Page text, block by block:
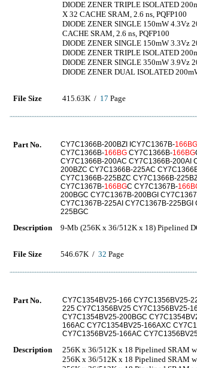
DIODE ZENER TRIPLE ISOLATED
X 32 CACHE SRAM, 2.6 ns, PQFP100
DIODE ZENER SINGLE 150mW 4.3Vz
CACHE SRAM, 2.6 ns, PQFP100
DIODE ZENER SINGLE 150mW 3.3Vz
DIODE ZENER TRIPLE ISOLATED
DIODE ZENER SINGLE 350mW 3.9Vz
DIODE ZENER DUAL ISOLATED
File Size 415.63K / 17 Page
Part No. CY7C1366B-200BZI ICY7C1367B-166BG
CY7C1366B-166BG CY7C1366B-166BG
CY7C1366B-200AC CY7C1366B-200AI
200BZC CY7C1366B-225AC
CY7C1366B-225BZC CY7C1366B-
CY7C1367B-166BGC CY7C1367B-
200BGC CY7C1367B-200BGI
CY7C1367B-225AI CY7C1367B-
225BGC
Description 9-Mb (256K x 36/512K x 18) Pipelined
File Size 546.67K / 32 Page
Part No.
CY7C1354BV25-166 CY7C1356BV25-
225 CY7C1356BV25 CY7C1356BV25-
CY7C1354BV25-200BGC
166AC CY7C1354BV25-166AXC
CY7C1356BV25-166AC
Description
256K x 36/512K x 18 Pipelined SRAM
256K x 36/512K x 18 Pipelined SRAM